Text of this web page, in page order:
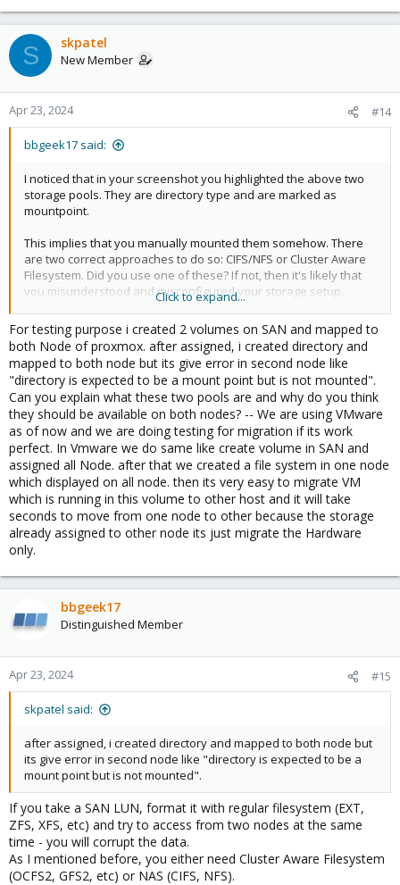
S skpatel
New Member
Apr 23, 2024 #14
bbgeek17 said:
I noticed that in your screenshot you highlighted the above two
storage pools. They are directory type and are marked as
mountpoint.
This implies that you manually mounted them somehow. There
are two correct approaches to do so: CIFS/NFS or Cluster Aware
Filesystem. Did you use one of these? If not, then it's likely that
you misunderstood and misconfigured your storage setup.
Can you explain what these two pools are and why do you think
they should be available on both nodes?
Blockbridge : Ultra low latency all-NVME shared storage for
Proxmox -https://www.blockbridge.com/proxmox
Click to expand...
For testing purpose i created 2 volumes on SAN and mapped to
both Node of proxmox. after assigned, i created directory and
mapped to both node but its give error in second node like
"directory is expected to be a mount point but is not mounted".
Can you explain what these two pools are and why do you think
they should be available on both nodes? -- We are using VMware
as of now and we are doing testing for migration if its work
perfect. In Vmware we do same like create volume in SAN and
assigned all Node. after that we created a file system in one node
which displayed on all node. then its very easy to migrate VM
which is running in this volume to other host and it will take
seconds to move from one node to other because the storage
already assigned to other node its just migrate the Hardware
only.
bbgeek17
Distinguished Member
Apr 23, 2024 #15
skpatel said:
after assigned, i created directory and mapped to both node but
its give error in second node like "directory is expected to be a
mount point but is not mounted".
If you take a SAN LUN, format it with regular filesystem (EXT,
ZFS, XFS, etc) and try to access from two nodes at the same
time - you will corrupt the data.
As I mentioned before, you either need Cluster Aware Filesystem
(OCFS2, GFS2, etc) or NAS (CIFS, NFS).